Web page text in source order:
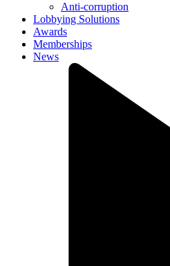
Anti-corruption
Lobbying Solutions
Awards
Memberships
News